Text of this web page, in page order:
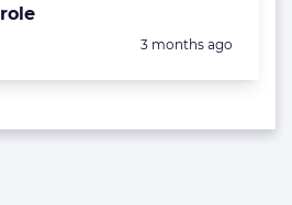
role
Posted:
3 months ago